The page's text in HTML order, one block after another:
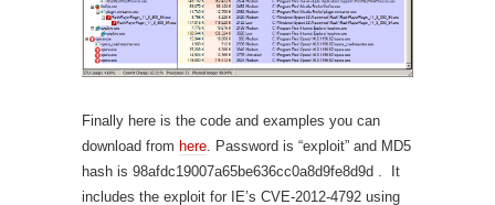
Finally here is the code and examples you can
download from here. Password is “exploit” and MD5
hash is 98afdc19007a65be636cc0a8d9fe8d9d . It
includes the exploit for IE’s CVE-2012-4792 using